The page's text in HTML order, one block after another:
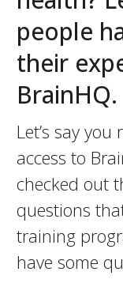
people
their
BrainHQ.
Let’s say
access to
checked out
questions
training
have some